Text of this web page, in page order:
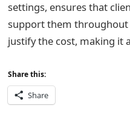
settings, ensures that
support them throughout
justify the cost, making it
Share this:
Share